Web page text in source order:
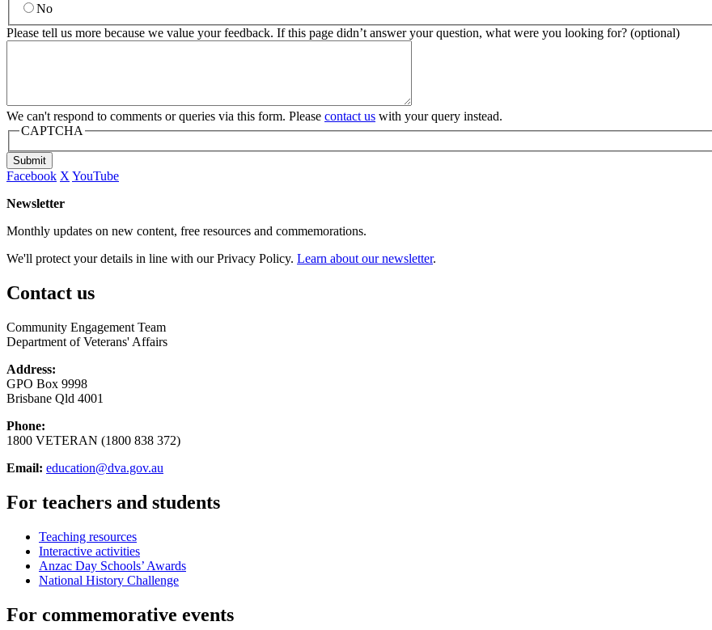
No
Please tell us more because we value your feedback. If this page didn’t answer your question, what were you looking for? (optional)
We can't respond to comments or queries via this form. Please contact us with your query instead.
CAPTCHA
Submit
Facebook X YouTube
Newsletter
Monthly updates on new content, free resources and commemorations.
We'll protect your details in line with our Privacy Policy. Learn about our newsletter.
Contact us
Community Engagement Team
Department of Veterans' Affairs
Address:
GPO Box 9998
Brisbane Qld 4001
Phone:
1800 VETERAN (1800 838 372)
Email: education@dva.gov.au
For teachers and students
Teaching resources
Interactive activities
Anzac Day Schools’ Awards
National History Challenge
For commemorative events